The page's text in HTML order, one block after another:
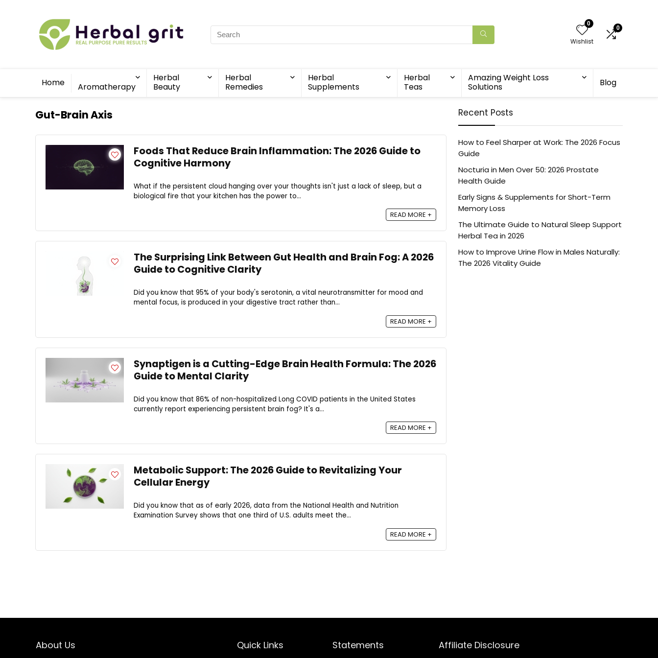
0
Wishlist
0
Home Aromatherapy
Herbal
Beauty
Herbal
Remedies
Herbal
Supplements
Herbal
Teas
Amazing Weight Loss
Solutions
Blog
Gut-Brain Axis
Foods That Reduce Brain Inflammation: The 2026 Guide to
Cognitive Harmony
What if the persistent cloud hanging over your thoughts isn't just a lack of sleep, but a
biological fire that your kitchen has the power to...
READ MORE +
The Surprising Link Between Gut Health and Brain Fog: A 2026
Guide to Cognitive Clarity
Did you know that 95% of your body's serotonin, a vital neurotransmitter for mood and
mental focus, is produced in your digestive tract rather than...
READ MORE +
Synaptigen is a Cutting-Edge Brain Health Formula: The 2026
Guide to Mental Clarity
Did you know that 86% of non-hospitalized Long COVID patients in the United States
currently report experiencing persistent brain fog? It's a...
READ MORE +
Metabolic Support: The 2026 Guide to Revitalizing Your
Cellular Energy
Did you know that as of early 2026, data from the National Health and Nutrition
Examination Survey shows that one third of U.S. adults meet the...
READ MORE +
Recent Posts
How to Feel Sharper at Work: The 2026 Focus
Guide
Nocturia in Men Over 50: 2026 Prostate
Health Guide
Early Signs & Supplements for Short-Term
Memory Loss
The Ultimate Guide to Natural Sleep Support
Herbal Tea in 2026
How to Improve Urine Flow in Males Naturally:
The 2026 Vitality Guide
About Us Quick Links Statements Affiliate Disclosure